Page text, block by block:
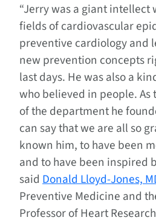
“Jerry was a giant intellect
fields of cardiovascular
preventive cardiology and
new prevention concepts
last days. He was also a
who believed in people.
of the department he
can say that we are all so
known him, to have been
and to have been inspired
said Donald Lloyd-Jones,
Preventive Medicine and
Professor of Heart